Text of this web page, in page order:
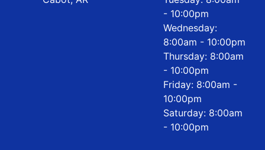
- 10:00pm
Wednesday:
8:00am - 10:00pm
Thursday: 8:00am
- 10:00pm
Friday: 8:00am -
10:00pm
Saturday: 8:00am
- 10:00pm